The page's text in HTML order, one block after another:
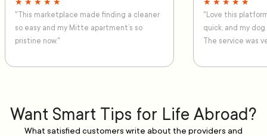
★ ★ ★ ★ ★
"This marketplace made finding a cleaner
so easy and my Mitte apartment’s so
pristine now."
★ ★ ★ ★ ★
"Love this
quick, and my
The service was
Want Smart Tips for Life Abroad?
What satisfied customers write about the providers and